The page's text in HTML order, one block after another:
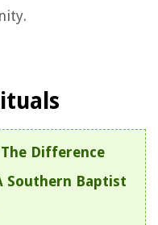
Difference
Southern Baptist